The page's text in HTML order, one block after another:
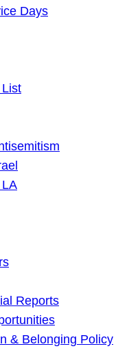
Days
Reports
& Belonging Policy